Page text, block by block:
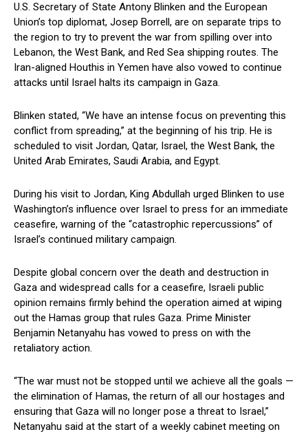
U.S. Secretary of State Antony Blinken and the European
Union’s top diplomat, Josep Borrell,‌ are on separate ‌trips to
the region to⁢ try to prevent the war from spilling over into
Lebanon, the West Bank, and Red Sea shipping routes. The
Iran-aligned Houthis in ​Yemen have also vowed to continue
‌attacks until Israel halts its ‍campaign⁤ in Gaza.
Blinken stated, “We have​ an intense focus on preventing this
conflict from spreading,” at the beginning of his trip. He is
scheduled to visit Jordan, Qatar, Israel, the West Bank, the
United Arab Emirates, Saudi Arabia, ⁢and Egypt.
During his visit to Jordan, King Abdullah urged ‌Blinken to use
Washington’s influence over Israel to‍ press for an immediate
ceasefire, warning of⁤ the “catastrophic repercussions” of
Israel’s⁣ continued military campaign.
Despite global concern over the death and destruction in
Gaza and widespread calls for a ceasefire, Israeli public​
opinion remains firmly behind the‌ operation aimed at wiping
out the Hamas group that‌ rules Gaza. Prime ​Minister
Benjamin Netanyahu‌ has vowed to press on with the
retaliatory ⁢action.
“The war‌ must not be stopped until we achieve⁣ all ⁣the⁢ goals —⁤
the elimination of Hamas, the return of‌ all our hostages and
ensuring ⁢that⁢ Gaza will ⁤no‌ longer​ pose a threat to⁣ Israel,”‍
Netanyahu said at the start of a weekly cabinet meeting on